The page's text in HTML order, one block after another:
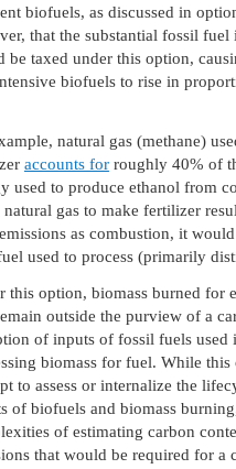
biofuels, as discussed in
that the substantial fossil
be taxed under this option,
biofuels to rise in
natural gas (methane)
accounts forroughly 40% of
used to produce ethanol from
natural gas to make fertilizer
as combustion, it
used to process (primarily
this option, biomass burned for
outside the purview of a
of inputs of fossil fuels used
biomass for fuel. While this
to assess or internalize the
of biofuels and biomass
of estimating carbon
that would be required for a